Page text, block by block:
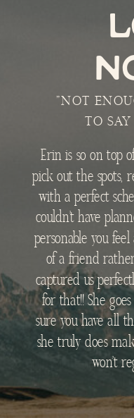
Erin is so on top
pick out the spots,
with a perfect
couldn’t have
personable you
of a friend
captured us
for that!! She
sure you have all
she truly does
won’t
"NOT
TO